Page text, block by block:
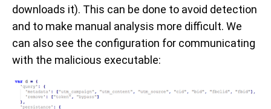
downloads it). This can be done to avoid detection
and to make manual analysis more difficult. We
can also see the configuration for communicating
with the malicious executable: